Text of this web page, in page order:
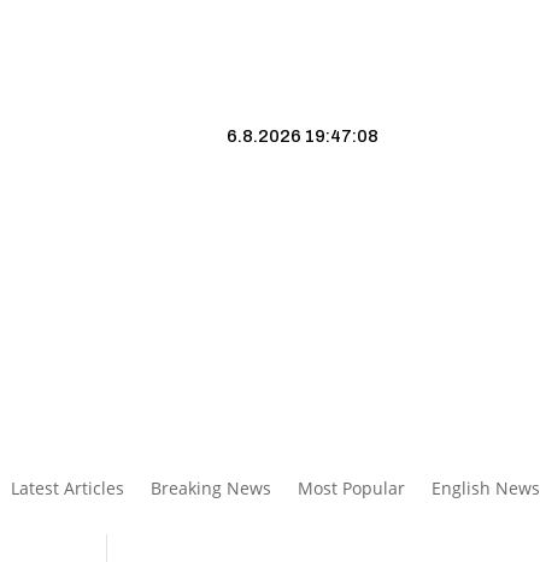
6.8.2026 19:47:09
Latest Articles Breaking News Most Popular English News